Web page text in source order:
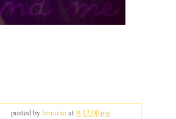
posted bylorraine at9:12:00 pm